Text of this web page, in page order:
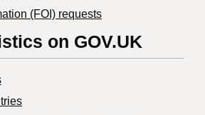
(FOI) requests
on GOV.UK